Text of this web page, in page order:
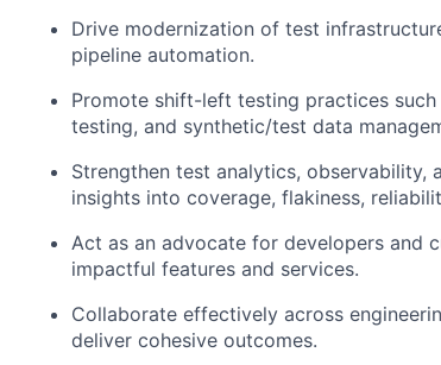
Drive modernization of test
pipeline automation.
Promote shift-left testing practices
testing, and synthetic/test data
Strengthen test analytics, observability,
insights into coverage, flakiness,
Act as an advocate for developers and
impactful features and services.
Collaborate effectively across
deliver cohesive outcomes.